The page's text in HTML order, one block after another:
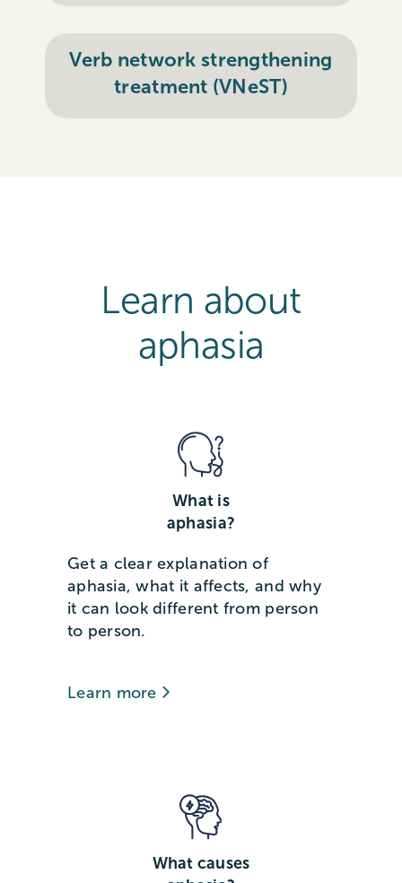
Verb network strengthening
treatment (VNeST)
Learn about
aphasia
What is
aphasia?
Get a clear explanation of
aphasia, what it affects, and why
it can look different from person
to person.
Learn more
What causes